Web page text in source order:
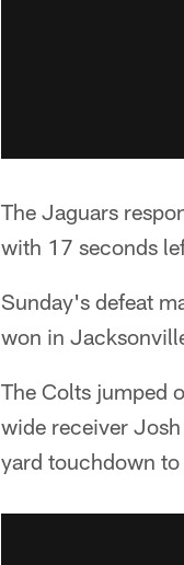
The Jaguars
with 17 seconds
Sunday's defeat
won in
The Colts jumped
wide receiver
yard touchdown